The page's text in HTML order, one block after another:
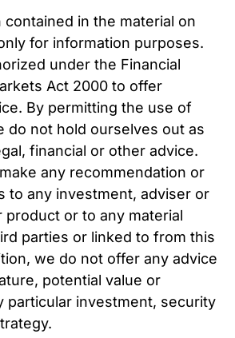
in the material on
for information purposes.
under the Financial
Act 2000 to offer
By permitting the use of
do not hold ourselves out as
financial or other advice.
any recommendation or
to any investment, adviser or
product or to any material
parties or linked to from this
we do not offer any advice
potential value or
particular investment, security